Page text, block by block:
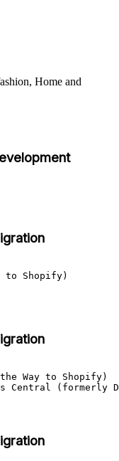
Home and
to Shopify)
Way to Shopify)
(formerly